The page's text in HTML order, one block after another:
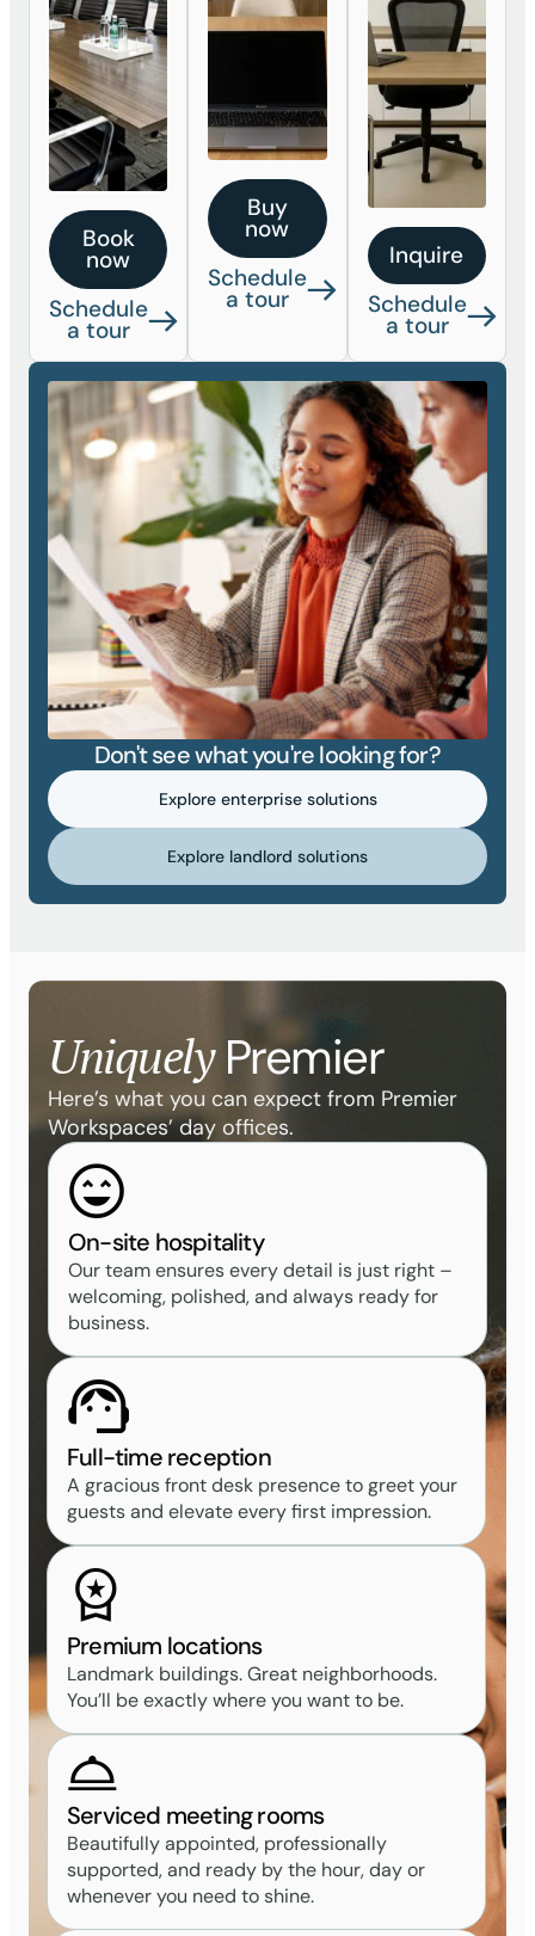
Book
now
Schedule
a tour
Buy
now
Schedule
a tour
Inquire
Schedule
a tour
Don't see what you're looking for?
Explore enterprise solutions
Explore landlord solutions
UniquelyPremier
Here’s what you can expect from Premier
Workspaces’ day offices.
On-site hospitality
Our team ensures every detail is just right –
welcoming, polished, and always ready for
business.
Full-time reception
A gracious front desk presence to greet your
guests and elevate every first impression.
Premium locations
Landmark buildings. Great neighborhoods.
You’ll be exactly where you want to be.
Serviced meeting rooms
Beautifully appointed, professionally
supported, and ready by the hour, day or
whenever you need to shine.